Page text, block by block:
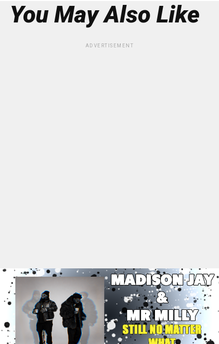
You May Also Like
ADVERTISEMENT